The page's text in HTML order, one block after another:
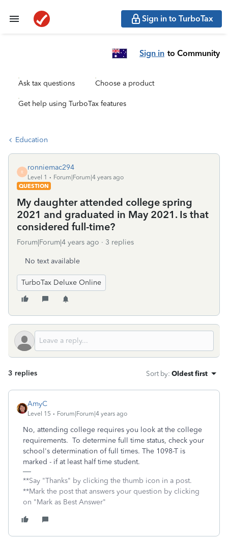
Sign in to TurboTax
Sign in to Community
Ask tax questions Choose a product
Get help using TurboTax features
Education
R
ronniemac294
Level 1
Forum|Forum|4 years ago
QUESTION
My daughter attended college spring
2021 and graduated in May 2021. Is that
considered full-time?
Forum|Forum|4 years ago 3 replies
No text available
TurboTax Deluxe Online
3 replies Sort by: Oldest first
AmyC
Level 15 Forum|Forum|4 years ago
No, attending college requires you look at the college
requirements. To determine full time status, check your
school's determination of full times. The 1098-T is
marked - if at least half time student.
**Say "Thanks" by clicking the thumb icon in a post.
**Mark the post that answers your question by clicking
on "Mark as Best Answer"